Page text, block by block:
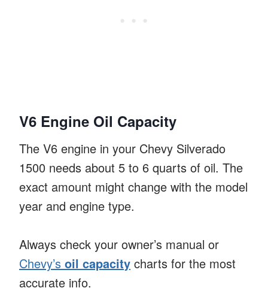
V6 Engine Oil Capacity
The V6 engine in your Chevy Silverado
1500 needs about 5 to 6 quarts of oil. The
exact amount might change with the model
year and engine type.
Always check your owner’s manual or
Chevy’s oil capacity charts for the most
accurate info.